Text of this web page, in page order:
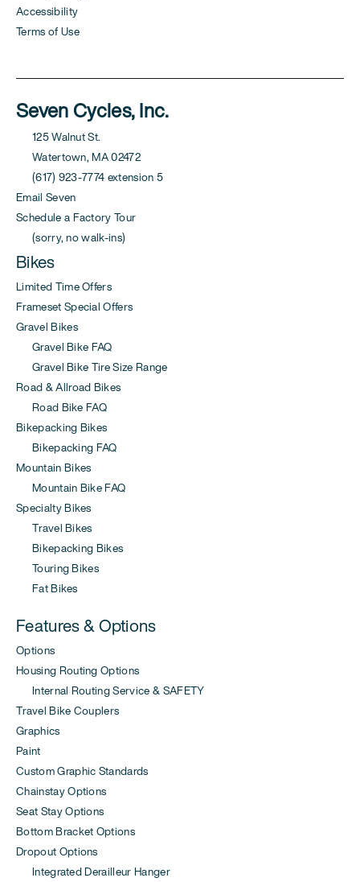
Accessibility
Terms of Use
Seven Cycles, Inc.
125 Walnut St.
Watertown, MA 02472
(617) 923-7774 extension 5
Email Seven
Schedule a Factory Tour
(sorry, no walk-ins)
Bikes
Limited Time Offers
Frameset Special Offers
Gravel Bikes
Gravel Bike FAQ
Gravel Bike Tire Size Range
Road & Allroad Bikes
Road Bike FAQ
Bikepacking Bikes
Bikepacking FAQ
Mountain Bikes
Mountain Bike FAQ
Specialty Bikes
Travel Bikes
Bikepacking Bikes
Touring Bikes
Fat Bikes
Features & Options
Options
Housing Routing Options
Internal Routing Service & SAFETY
Travel Bike Couplers
Graphics
Paint
Custom Graphic Standards
Chainstay Options
Seat Stay Options
Bottom Bracket Options
Dropout Options
Integrated Derailleur Hanger